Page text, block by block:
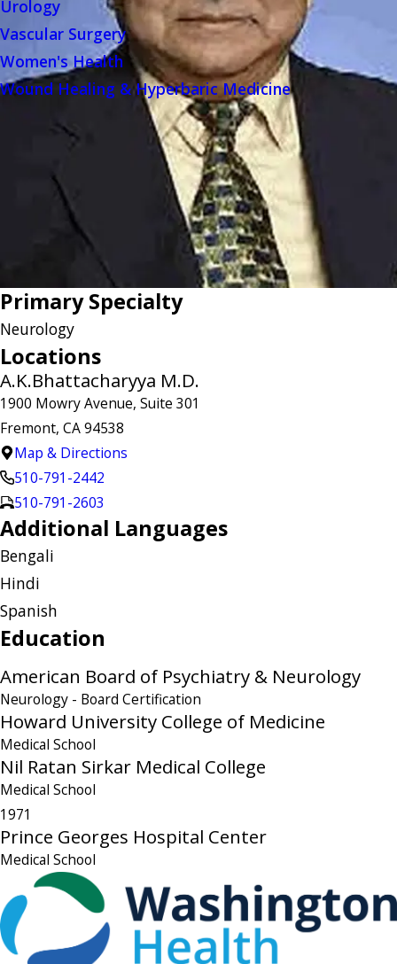
Urology
Vascular Surgery
Women's Health
Wound Healing & Hyperbaric Medicine
Primary Specialty
Neurology
Locations
A.K.Bhattacharyya M.D.
1900 Mowry Avenue, Suite 301
Fremont, CA 94538
Map & Directions
510-791-2442
510-791-2603
Additional Languages
Bengali
Hindi
Spanish
Education
American Board of Psychiatry & Neurology
Neurology - Board Certification
Howard University College of Medicine
Medical School
Nil Ratan Sirkar Medical College
Medical School
1971
Prince Georges Hospital Center
Medical School